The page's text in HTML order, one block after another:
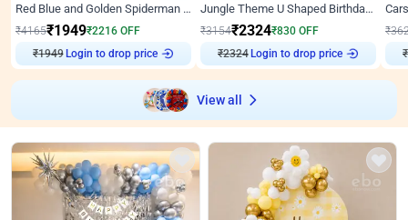
Red Blue and Golden Spiderman Superhero theme Decoration on wall
₹4165₹1949₹2216 OFF
₹1949Login to drop price
Jungle Theme U Shaped Birthday Decor
₹3154₹2324₹830 OFF
₹2324Login to drop price
₹
₹
View all